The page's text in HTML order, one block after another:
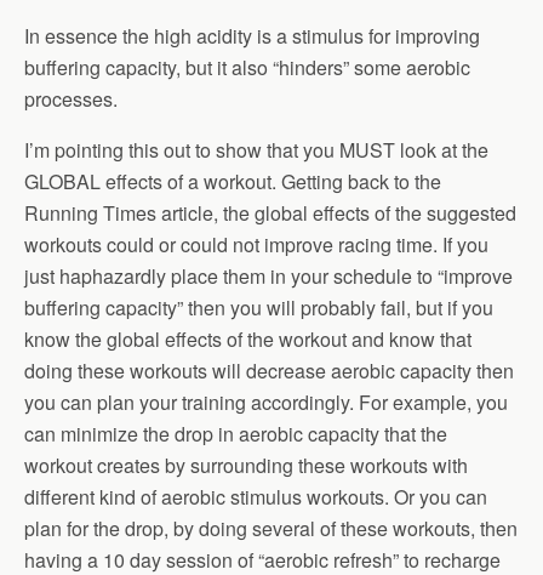
In essence the high acidity is a stimulus for improving
buffering capacity, but it also “hinders” some aerobic
processes.
I’m pointing this out to show that you MUST look at the
GLOBAL effects of a workout. Getting back to the
Running Times article, the global effects of the suggested
workouts could or could not improve racing time. If you
just haphazardly place them in your schedule to “improve
buffering capacity” then you will probably fail, but if you
know the global effects of the workout and know that
doing these workouts will decrease aerobic capacity then
you can plan your training accordingly. For example, you
can minimize the drop in aerobic capacity that the
workout creates by surrounding these workouts with
different kind of aerobic stimulus workouts. Or you can
plan for the drop, by doing several of these workouts, then
having a 10 day session of “aerobic refresh” to recharge